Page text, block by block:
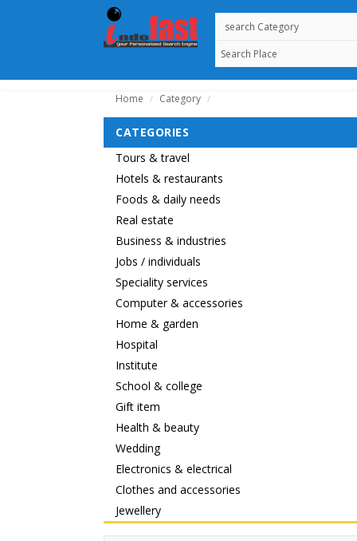
Home / Category /
CATEGORIES
Tours & travel
Hotels & restaurants
Foods & daily needs
Real estate
Business & industries
Jobs / individuals
Speciality services
Computer & accessories
Home & garden
Hospital
Institute
School & college
Gift item
Health & beauty
Wedding
Electronics & electrical
Clothes and accessories
Jewellery